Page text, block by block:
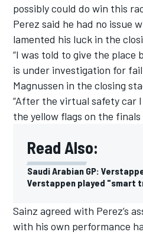
IMSA
possibly could do win this
Perez said he had no issue
lamented his luck in the
“I was told to give the place
is under investigation for
Magnussen in the closing
“After the virtual safety car
the yellow flags on the finals
Read Also:
Saudi Arabian GP:
Verstappen played "smart
Sainz agreed with Perez’s
with his own performance